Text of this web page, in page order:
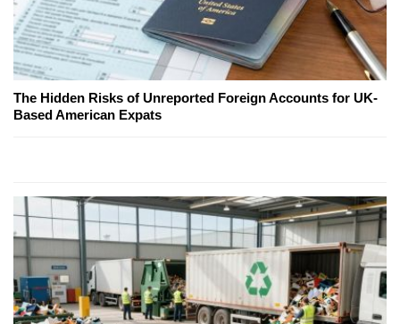
The Hidden Risks of Unreported Foreign Accounts for UK-
Based American Expats